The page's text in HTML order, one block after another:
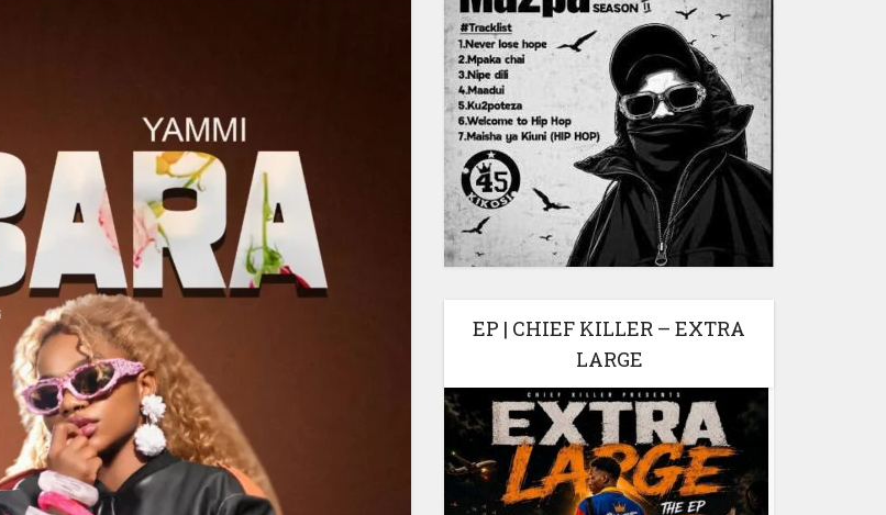
EP | CHIEF KILLER – EXTRA
LARGE